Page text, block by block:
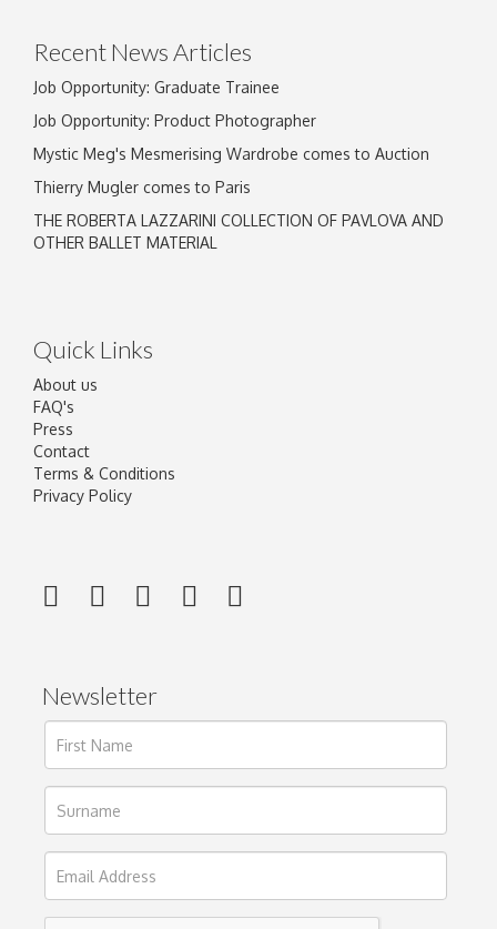
Recent News Articles
Job Opportunity: Graduate Trainee
Job Opportunity: Product Photographer
Mystic Meg's Mesmerising Wardrobe comes to Auction
Thierry Mugler comes to Paris
THE ROBERTA LAZZARINI COLLECTION OF PAVLOVA AND
OTHER BALLET MATERIAL
Quick Links
About us
FAQ's
Press
Contact
Terms & Conditions
Privacy Policy
Newsletter